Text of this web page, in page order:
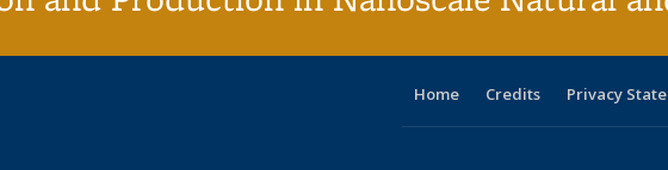
Home Credits Privacy